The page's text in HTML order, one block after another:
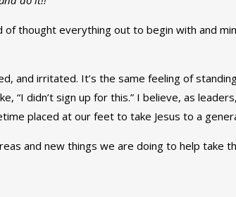
thought everything out to begin with and
and irritated. It’s the same feeling of
“I didn’t sign up for this.” I believe, as
placed at our feet to take Jesus to a
and new things we are doing to help take